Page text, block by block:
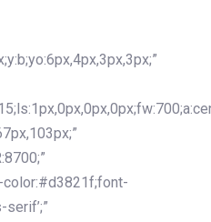
color:#d3821f;font-
serif’;”